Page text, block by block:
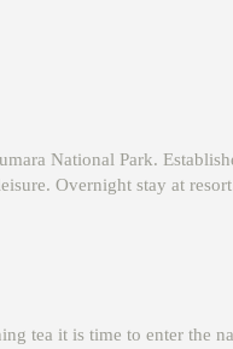
National Park.
Overnight stay at
tea it is time to enter the